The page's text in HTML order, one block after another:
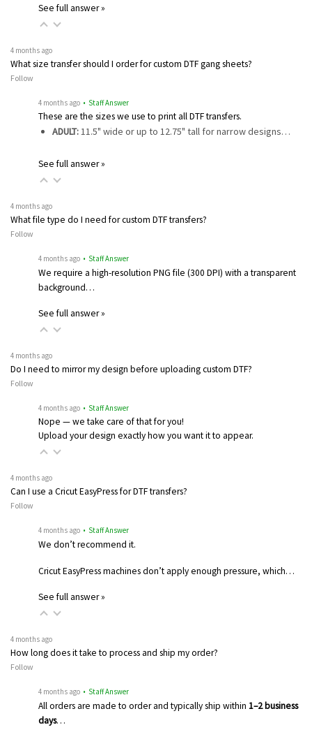
See full answer »
4 months ago
What size transfer should I order for custom DTF gang sheets?
Follow
4 months ago • Staff Answer
These are the sizes we use to print all DTF transfers.
ADULT:11.5" wide or up to 12.75" tall for narrow designs…
See full answer »
4 months ago
What file type do I need for custom DTF transfers?
Follow
4 months ago • Staff Answer
We require a high-resolution PNG file (300 DPI) with a transparent
background…
See full answer »
4 months ago
Do I need to mirror my design before uploading custom DTF?
Follow
4 months ago • Staff Answer
Nope — we take care of that for you!
Upload your design exactly how you want it to appear.
4 months ago
Can I use a Cricut EasyPress for DTF transfers?
Follow
4 months ago • Staff Answer
We don’t recommend it.
Cricut EasyPress machines don’t apply enough pressure, which…
See full answer »
4 months ago
How long does it take to process and ship my order?
Follow
4 months ago • Staff Answer
All orders are made to order and typically ship within 1–2 business
days…